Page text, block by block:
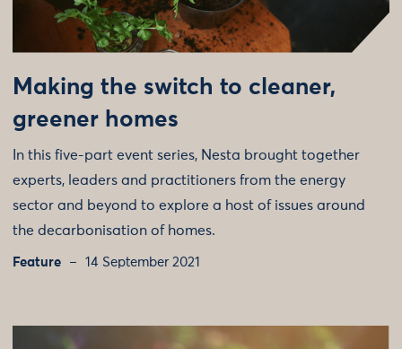
Making the switch to cleaner,
greener homes
In this five-part event series, Nesta brought together
experts, leaders and practitioners from the energy
sector and beyond to explore a host of issues around
the decarbonisation of homes.
Feature 14 September 2021